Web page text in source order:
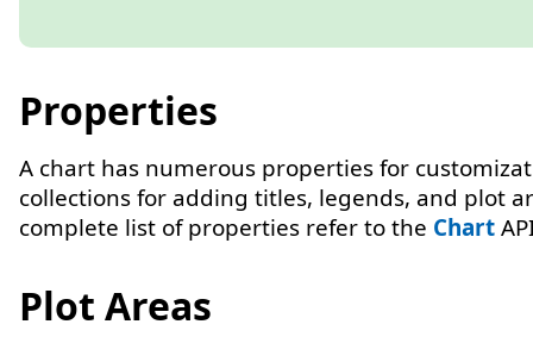
Properties
A chart has numerous properties for
collections for adding titles, legends, and plot
complete list of properties refer to the Chart
Plot Areas